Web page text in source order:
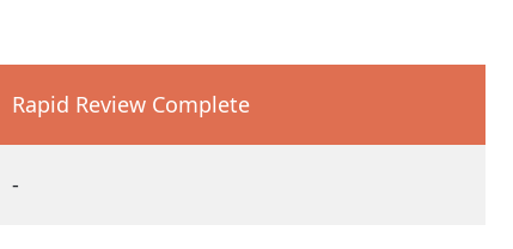
Rapid Review Complete
-